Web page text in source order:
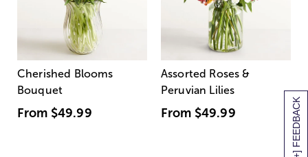
[+] FEEDBACK
Cherished Blooms
Bouquet
From $49.99
Assorted Roses &
Peruvian Lilies
From $49.99